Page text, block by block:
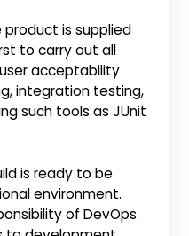
product is supplied
to carry out all
acceptability
integration testing,
such tools as JUnit
is ready to be
environment.
of DevOps